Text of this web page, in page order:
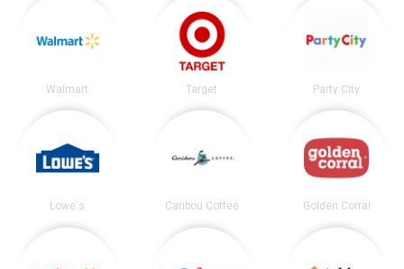
Walmart Target Party City
Lowe's Caribou Coffee Golden Corral